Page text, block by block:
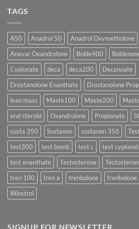
More
Rapidly?
Testosterone
Enanthate:
Which
Testosterone
Formula
Delivers
the
Best
Results?
TAGS
A50 Anadrol 50 Anadrol Oxymetholone
Anavar Oxandrolone
Bolde400
Cypionate
deca deca200
Decanoate
Drostanolone Enanthate
Drostanolone
lean mass
Maste100 Maste200
oral steroid
Oxandrolone Propionate
susta 350
Sustanon sustanon 350
test300
test bomb test c test
test enanthate
Testosterone
tren 100
tren a trenbolone trenbolone
Winstrol
SIGNUP FOR NEWSLETTER